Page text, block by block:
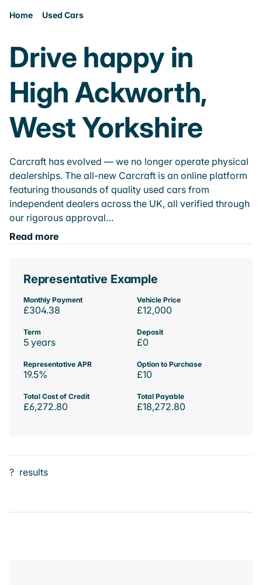
Home Used Cars
Drive happy in
High Ackworth,
West Yorkshire
Carcraft has evolved — we no longer operate physical
dealerships. The all-new Carcraft is an online platform
featuring thousands of quality used cars from
independent dealers across the UK, all verified through
our rigorous approval…
Read more
Representative Example
Monthly Payment
£304.38
Vehicle Price
£12,000
Term
5 years
Deposit
£0
Representative APR
19.5%
Option to Purchase
£10
Total Cost of Credit
£6,272.80
Total Payable
£18,272.80
? results